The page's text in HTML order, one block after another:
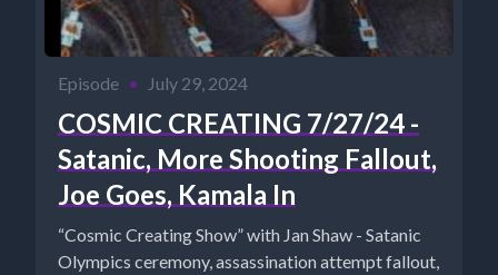
Episode • July 29, 2024
COSMIC CREATING 7/27/24 -
Satanic, More Shooting Fallout,
Joe Goes, Kamala In
“Cosmic Creating Show” with Jan Shaw - Satanic
Olympics ceremony, assassination attempt fallout,